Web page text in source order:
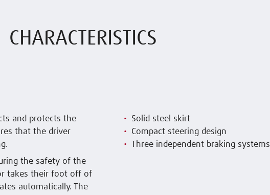
CHARACTERISTICS
and protects the
that the driver
the safety of the
takes their foot off of
automatically. The
Solid steel skirt
Compact steering design
Three independent braking systems